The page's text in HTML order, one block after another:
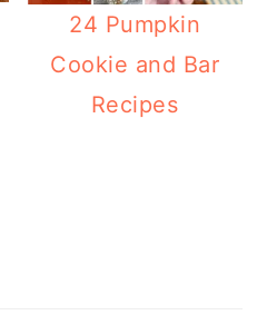
24 Pumpkin
Cookie and Bar
Recipes